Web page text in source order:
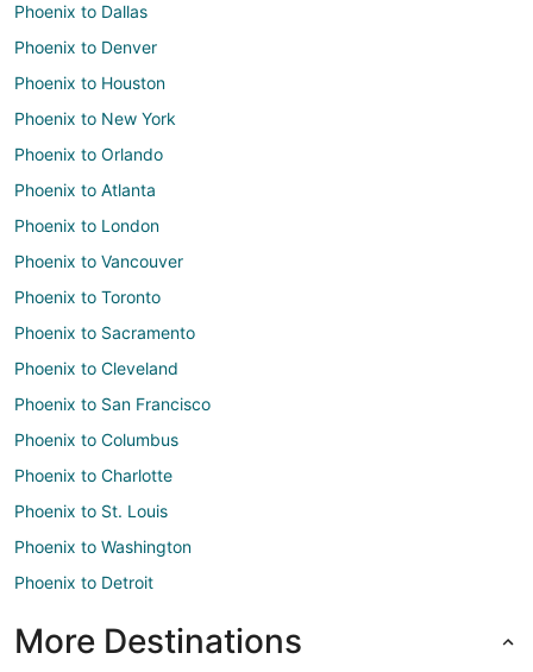
Phoenix to Dallas
Phoenix to Denver
Phoenix to Houston
Phoenix to New York
Phoenix to Orlando
Phoenix to Atlanta
Phoenix to London
Phoenix to Vancouver
Phoenix to Toronto
Phoenix to Sacramento
Phoenix to Cleveland
Phoenix to San Francisco
Phoenix to Columbus
Phoenix to Charlotte
Phoenix to St. Louis
Phoenix to Washington
Phoenix to Detroit
More Destinations